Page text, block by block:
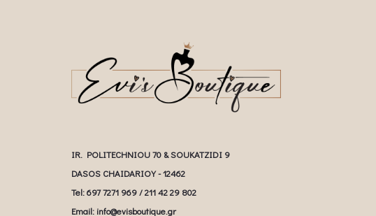
IR. POLITECHNIOU 70 & SOUKATZIDI 9
DASOS CHAIDARIOY - 12462
Tel: 697 7271 969 / 211 42 29 802
Email: info@evisboutique.gr